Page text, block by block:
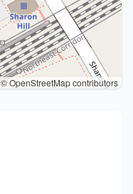
© OpenStreetMap contributors